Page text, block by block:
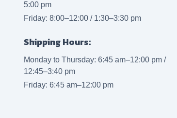
5:00 pm
Friday: 8:00–12:00 / 1:30–3:30 pm
Shipping Hours:
Monday to Thursday: 6:45 am–12:00 pm /
12:45–3:40 pm
Friday: 6:45 am–12:00 pm